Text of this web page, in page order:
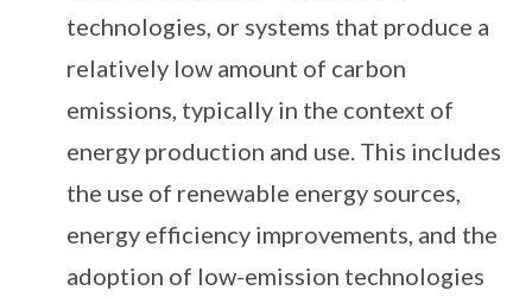
technologies, or systems that produce a
relatively low amount of carbon
emissions, typically in the context of
energy production and use. This includes
the use of renewable energy sources,
energy efficiency improvements, and the
adoption of low-emission technologies